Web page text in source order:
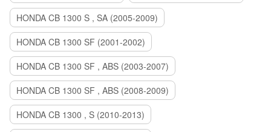
HONDA CB 1300 S , SA (2005-2009)
HONDA CB 1300 SF (2001-2002)
HONDA CB 1300 SF , ABS (2003-2007)
HONDA CB 1300 SF , ABS (2008-2009)
HONDA CB 1300 , S (2010-2013)